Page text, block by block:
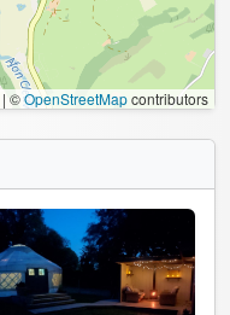
| ©OpenStreetMapcontributors